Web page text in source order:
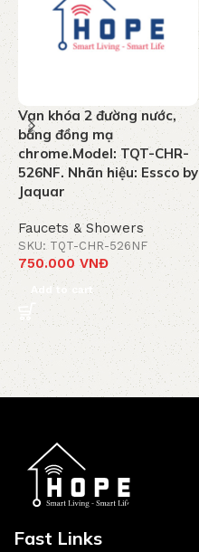
Van khóa 2 đường nước,
bằng đồng mạ
chrome.Model: TQT-CHR-
526NF. Nhãn hiệu: Essco by
Jaquar
Faucets & Showers
SKU: TQT-CHR-526NF
750.000 VNĐ
Add to cart
Fast Links